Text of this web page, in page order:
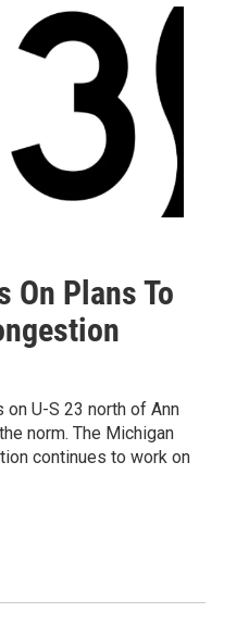
On Plans To
U-S 23 north of Ann
norm. The Michigan
continues to work on